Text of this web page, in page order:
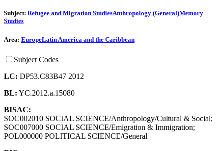
Subject: Refugee and Migration StudiesAnthropology (General)Memory
Studies
Area: EuropeLatin America and the Caribbean
Subject Codes
LC: DP53.C83B47 2012
BL: YC.2012.a.15080
BISAC:
SOC002010 SOCIAL SCIENCE/Anthropology/Cultural & Social;
SOC007000 SOCIAL SCIENCE/Emigration & Immigration;
POL000000 POLITICAL SCIENCE/General